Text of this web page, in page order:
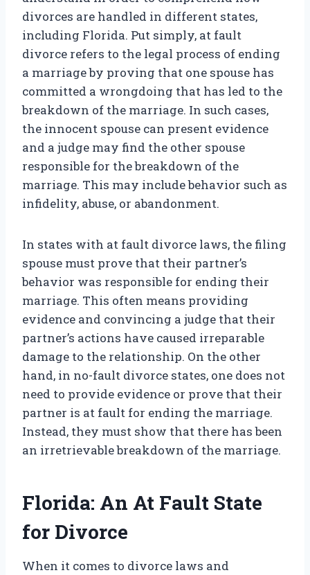
divorces are handled in different states,
including Florida. Put simply, at fault
divorce refers to the legal process of ending
a marriage by proving that one spouse has
committed a wrongdoing that has led to the
breakdown of the marriage. In such cases,
the innocent spouse can present evidence
and a judge may find the other spouse
responsible for the breakdown of the
marriage. This may include behavior such as
infidelity, abuse, or abandonment.
In states with at fault divorce laws, the filing
spouse must prove that their partner’s
behavior was responsible for ending their
marriage. This often means providing
evidence and convincing a judge that their
partner’s actions have caused irreparable
damage to the relationship. On the other
hand, in no-fault divorce states, one does not
need to provide evidence or prove that their
partner is at fault for ending the marriage.
Instead, they must show that there has been
an irretrievable breakdown of the marriage.
Florida: An At Fault State
for Divorce
When it comes to divorce laws and